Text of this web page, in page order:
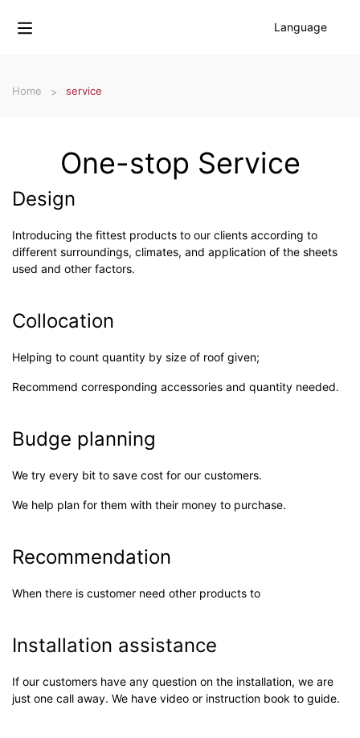
Language
Home service
One-stop Service
Design
Introducing the fittest products to our clients according to
different surroundings, climates, and application of the sheets
used and other factors.
Collocation
Helping to count quantity by size of roof given;
Recommend corresponding accessories and quantity needed.
Budge planning
We try every bit to save cost for our customers.
We help plan for them with their money to purchase.
Recommendation
When there is customer need other products to
Installation assistance
If our customers have any question on the installation, we are
just one call away. We have video or instruction book to guide.